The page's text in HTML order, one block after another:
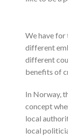
We have for
different
different
benefits of
In Norway,
concept
local
local